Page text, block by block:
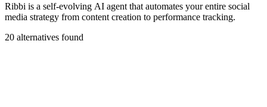
Ribbi is a self-evolving AI agent that automates your entire social
media strategy from content creation to performance tracking.
20 alternatives found